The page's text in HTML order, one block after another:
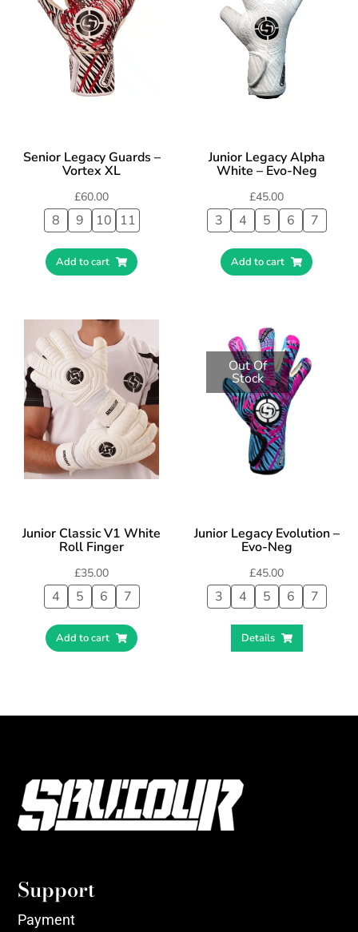
Senior Legacy Guards –
Vortex XL
£60.00
8 9 10 11
Add to cart
Junior Legacy Alpha
White – Evo-Neg
£45.00
3 4 5 6 7
Add to cart
Junior Classic V1 White
Roll Finger
£35.00
4 5 6 7
Add to cart
Junior Legacy Evolution –
Evo-Neg
£45.00
3 4 5 6 7
Details
Out Of
Stock
Support
Payment